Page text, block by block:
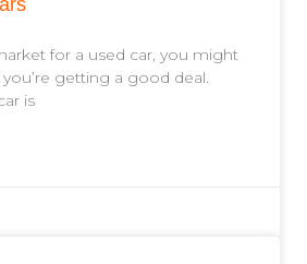
for a used car, you might
getting a good deal.
is